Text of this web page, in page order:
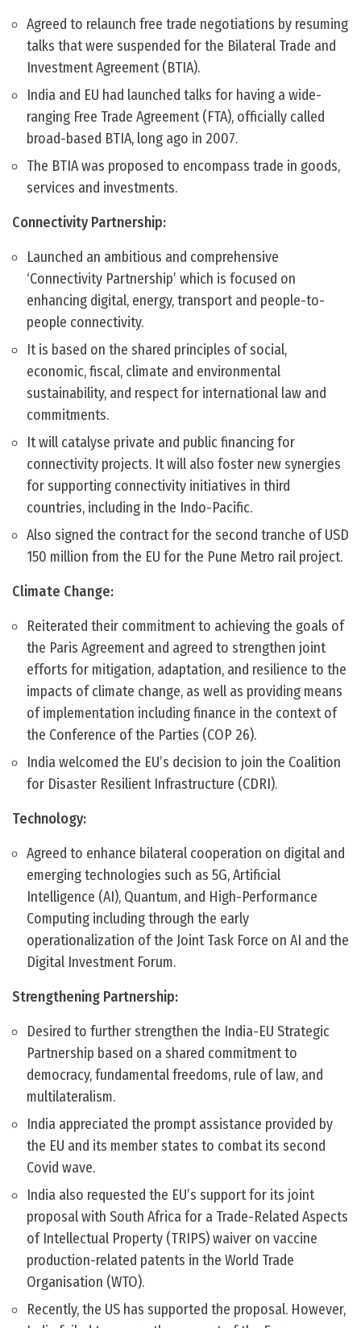
Agreed to relaunch free trade negotiations by resuming
talks that were suspended for the Bilateral Trade and
Investment Agreement (BTIA).
India and EU had launched talks for having a wide-
ranging Free Trade Agreement (FTA), officially called
broad-based BTIA, long ago in 2007.
The BTIA was proposed to encompass trade in goods,
services and investments.
Connectivity Partnership:
Launched an ambitious and comprehensive
‘Connectivity Partnership’ which is focused on
enhancing digital, energy, transport and people-to-
people connectivity.
It is based on the shared principles of social,
economic, fiscal, climate and environmental
sustainability, and respect for international law and
commitments.
It will catalyse private and public financing for
connectivity projects. It will also foster new synergies
for supporting connectivity initiatives in third
countries, including in the Indo-Pacific.
Also signed the contract for the second tranche of USD
150 million from the EU for the Pune Metro rail project.
Climate Change:
Reiterated their commitment to achieving the goals of
the Paris Agreement and agreed to strengthen joint
efforts for mitigation, adaptation, and resilience to the
impacts of climate change, as well as providing means
of implementation including finance in the context of
the Conference of the Parties (COP 26).
India welcomed the EU’s decision to join the Coalition
for Disaster Resilient Infrastructure (CDRI).
Technology:
Agreed to enhance bilateral cooperation on digital and
emerging technologies such as 5G, Artificial
Intelligence (AI), Quantum, and High-Performance
Computing including through the early
operationalization of the Joint Task Force on AI and the
Digital Investment Forum.
Strengthening Partnership:
Desired to further strengthen the India-EU Strategic
Partnership based on a shared commitment to
democracy, fundamental freedoms, rule of law, and
multilateralism.
India appreciated the prompt assistance provided by
the EU and its member states to combat its second
Covid wave.
India also requested the EU’s support for its joint
proposal with South Africa for a Trade-Related Aspects
of Intellectual Property (TRIPS) waiver on vaccine
production-related patents in the World Trade
Organisation (WTO).
Recently, the US has supported the proposal. However,